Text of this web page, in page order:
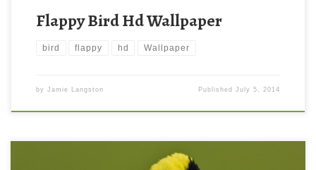
Flappy Bird Hd Wallpaper
bird flappy hd Wallpaper
by Jamie Langston PublishedJuly 5, 2014